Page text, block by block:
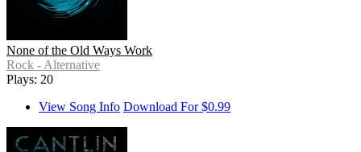
None of the Old Ways Work
Rock - Alternative
Plays: 20
View Song Info Download For $0.99